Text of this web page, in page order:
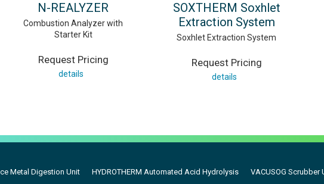
N-REALYZER
Combustion Analyzer with
Starter Kit
Request Pricing
details
SOXTHERM Soxhlet
Extraction System
Soxhlet Extraction System
Request Pricing
details
Metal Digestion Unit HYDROTHERM Automated Acid Hydrolysis VACUSOG Scrubber